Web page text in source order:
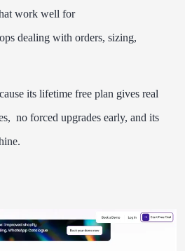
work well for
dealing with orders, sizing,
its lifetime free plan gives real
no forced upgrades early, and its